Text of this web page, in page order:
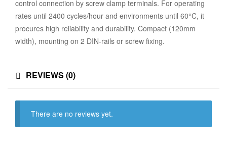
control connection by screw clamp terminals. For operating
rates until 2400 cycles/hour and environments until 60°C, it
procures high reliability and durability. Compact (120mm
width), mounting on 2 DIN-rails or screw fixing.
REVIEWS (0)
There are no reviews yet.